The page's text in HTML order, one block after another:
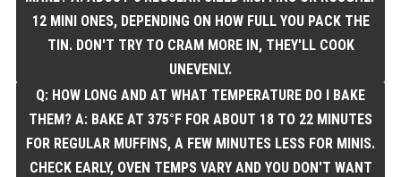
12 MINI ONES, DEPENDING ON HOW FULL YOU PACK THE
TIN. DON'T TRY TO CRAM MORE IN, THEY'LL COOK
UNEVENLY.
Q: HOW LONG AND AT WHAT TEMPERATURE DO I BAKE
THEM? A: BAKE AT 375°F FOR ABOUT 18 TO 22 MINUTES
FOR REGULAR MUFFINS, A FEW MINUTES LESS FOR MINIS.
CHECK EARLY, OVEN TEMPS VARY AND YOU DON'T WANT